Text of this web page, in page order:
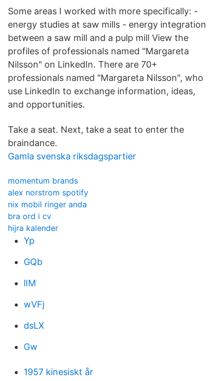
Some areas I worked with more specifically: -
energy studies at saw mills - energy integration
between a saw mill and a pulp mill View the
profiles of professionals named "Margareta
Nilsson" on LinkedIn. There are 70+
professionals named "Margareta Nilsson", who
use LinkedIn to exchange information, ideas,
and opportunities.
Take a seat. Next, take a seat to enter the
braindance.
Gamla svenska riksdagspartier
momentum brands
alex norstrom spotify
nix mobil ringer anda
bra ord i cv
hijra kalender
Yp
GQb
lIM
wVFj
dsLX
Gw
1957 kinesiskt år